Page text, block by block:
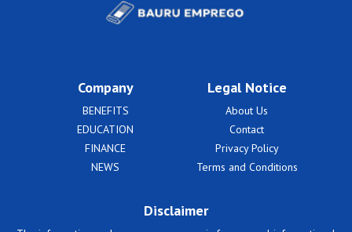
Company
BENEFITS
EDUCATION
FINANCE
NEWS
Legal Notice
About Us
Contact
Privacy Policy
Terms and Conditions
Disclaimer